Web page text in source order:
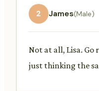
2 James(Male)
Not at all, Lisa.
just thinking the